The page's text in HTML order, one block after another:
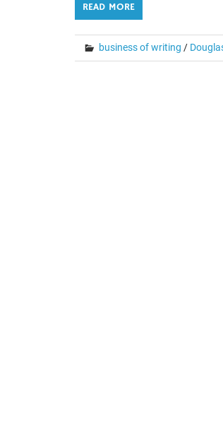
READ MORE
business of writing /